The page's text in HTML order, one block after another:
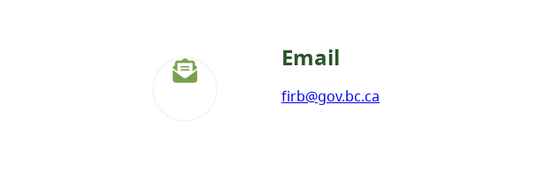
Email
firb@gov.bc.ca